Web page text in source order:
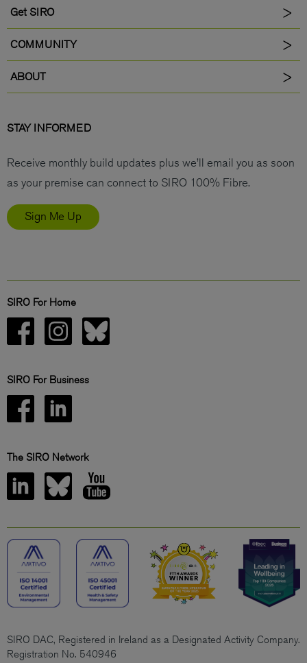
Get SIRO
COMMUNITY
ABOUT
STAY INFORMED
Receive monthly build updates plus we’ll email you as soon
as your premise can connect to SIRO 100% Fibre.
Sign Me Up
SIRO For Home
SIRO For Business
The SIRO Network
SIRO DAC, Registered in Ireland as a Designated Activity Company.
Registration No. 540946